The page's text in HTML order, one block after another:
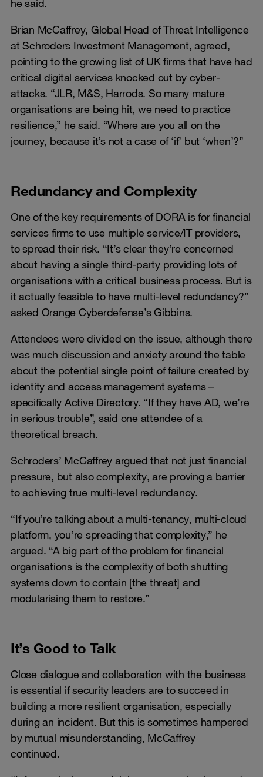
he said.
Brian McCaffrey, Global Head of Threat Intelligence
at Schroders Investment Management, agreed,
pointing to the growing list of UK firms that have had
critical digital services knocked out by cyber-
attacks. “JLR, M&S, Harrods. So many mature
organisations are being hit, we need to practice
resilience,” he said. “Where are you all on the
journey, because it’s not a case of ‘if’ but ‘when’?”
Redundancy and Complexity
One of the key requirements of DORA is for financial
services firms to use multiple service/IT providers,
to spread their risk. “It’s clear they’re concerned
about having a single third-party providing lots of
organisations with a critical business process. But is
it actually feasible to have multi-level redundancy?”
asked Orange Cyberdefense’s Gibbins.
Attendees were divided on the issue, although there
was much discussion and anxiety around the table
about the potential single point of failure created by
identity and access management systems –
specifically Active Directory. “If they have AD, we’re
in serious trouble”, said one attendee of a
theoretical breach.
Schroders’ McCaffrey argued that not just financial
pressure, but also complexity, are proving a barrier
to achieving true multi-level redundancy.
“If you’re talking about a multi-tenancy, multi-cloud
platform, you’re spreading that complexity,” he
argued. “A big part of the problem for financial
organisations is the complexity of both shutting
systems down to contain [the threat] and
modularising them to restore.”
It’s Good to Talk
Close dialogue and collaboration with the business
is essential if security leaders are to succeed in
building a more resilient organisation, especially
during an incident. But this is sometimes hampered
by mutual misunderstanding, McCaffrey
continued.